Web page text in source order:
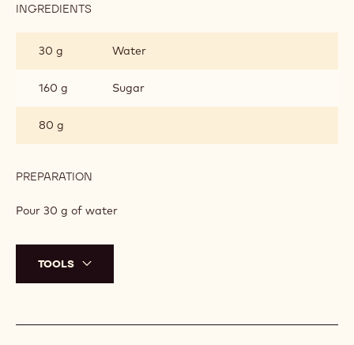
INGREDIENTS
30 g
Water
160 g Sugar
80 g
PREPARATION
MERINGUE
Pour 30 g of water
TOOLS